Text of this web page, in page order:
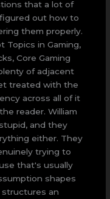
that a lot of
out how to
them properly.
Topics in Gaming,
Core Gaming
of adjacent
treated with the
across all of it
reader. William
and they
either. They
trying to
that's usually
shapes
an